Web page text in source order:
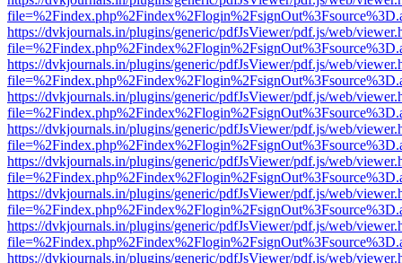
https://dvkjournals.in/plugins/generic/pdfJsViewer/pdf.js/web/
https://dvkjournals.in/plugins/generic/pdfJsViewer/pdf.js/web/
https://dvkjournals.in/plugins/generic/pdfJsViewer/pdf.js/web/
https://dvkjournals.in/plugins/generic/pdfJsViewer/pdf.js/web/
https://dvkjournals.in/plugins/generic/pdfJsViewer/pdf.js/web/
https://dvkjournals.in/plugins/generic/pdfJsViewer/pdf.js/web/
https://dvkjournals.in/plugins/generic/pdfJsViewer/pdf.js/web/
https://dvkjournals.in/plugins/generic/pdfJsViewer/pdf.js/web/